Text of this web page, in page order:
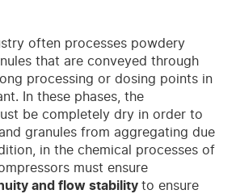
often processes powdery
that are conveyed through
processing or dosing points in
In these phases, the
be completely dry in order to
granules from aggregating due
in the chemical processes of
must ensure
and flow stability to ensure